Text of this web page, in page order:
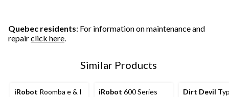
Quebec residents: For information on maintenance and
repairclick here.
Similar Products
iRobot Roomba e & I
iRobot 600 Series
Dirt Devil